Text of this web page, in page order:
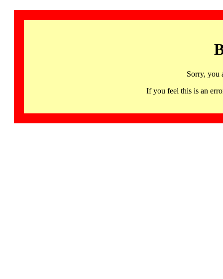
Sorry, you
If you feel this is an